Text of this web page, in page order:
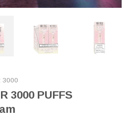
3000
3000 PUFFS